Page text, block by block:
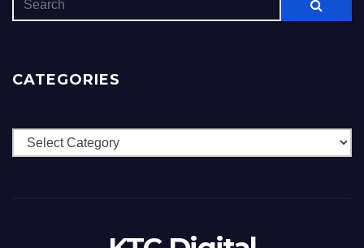
CATEGORIES
Categories